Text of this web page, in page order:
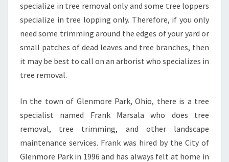
specialize in tree removal only and some tree loppers
specialize in tree lopping only. Therefore, if you only
need some trimming around the edges of your yard or
small patches of dead leaves and tree branches, then
it may be best to call on an arborist who specializes in
tree removal.
In the town of Glenmore Park, Ohio, there is a tree
specialist named Frank Marsala who does tree
removal, tree trimming, and other landscape
maintenance services. Frank was hired by the City of
Glenmore Park in 1996 and has always felt at home in